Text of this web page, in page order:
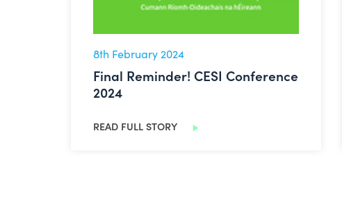
8th February 2024
Final Reminder! CESI Conference
2024
READ FULL STORY